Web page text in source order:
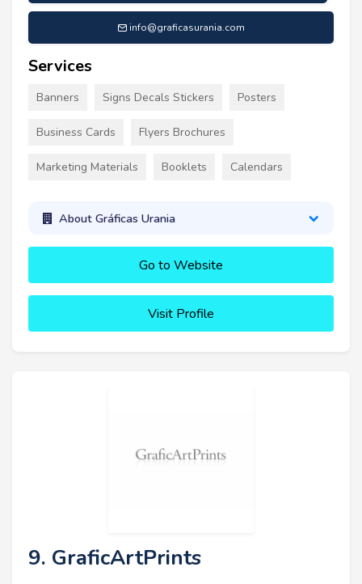
info@graficasurania.com
Services
Banners Signs Decals Stickers Posters
Business Cards Flyers Brochures
Marketing Materials Booklets Calendars
About Gráficas Urania
Go to Website
Visit Profile
9. GraficArtPrints